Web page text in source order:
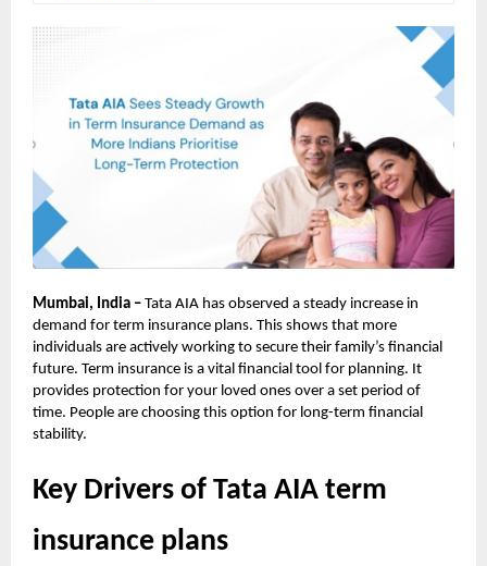
Mumbai, India – Tata AIA has observed a steady increase in
demand for term insurance plans. This shows that more
individuals are actively working to secure their family’s financial
future. Term insurance is a vital financial tool for planning. It
provides protection for your loved ones over a set period of
time. People are choosing this option for long-term financial
stability.
Key Drivers of Tata AIA term
insurance plans